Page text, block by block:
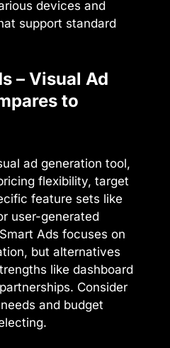
devices and
support standard
– Visual Ad
to
ad generation tool,
flexibility, target
feature sets like
user-generated
Ads focuses on
but alternatives
like dashboard
Consider
and budget